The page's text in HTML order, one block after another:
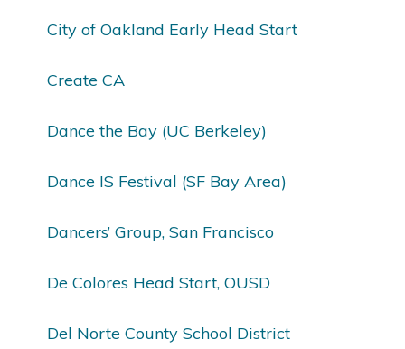
City of Oakland Early Head Start
Create CA
Dance the Bay (UC Berkeley)
Dance IS Festival (SF Bay Area)
Dancers’ Group, San Francisco
De Colores Head Start, OUSD
Del Norte County School District